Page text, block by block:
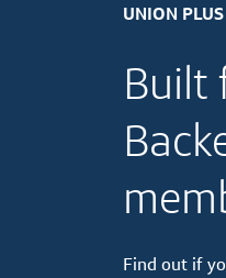
UNION
Built
Find out if